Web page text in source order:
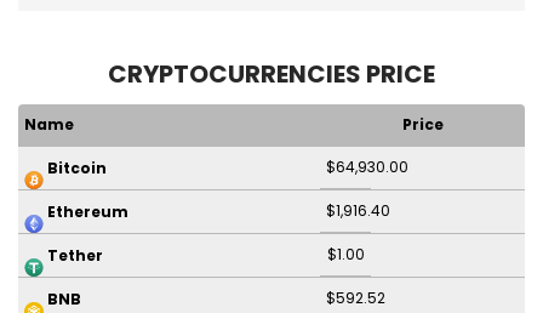
CRYPTOCURRENCIES PRICE
Name Price
Bitcoin $64,930.00
Ethereum $1,916.40
Tether $1.00
BNB $592.52